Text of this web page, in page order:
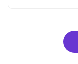
family festivals to
there is plenty to
you’re planning a